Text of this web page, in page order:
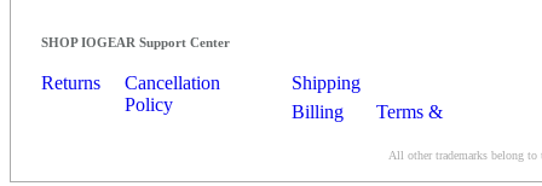
SHOP IOGEAR Support Center
Returns
Cancellation
Policy
Shipping
Billing
Terms &
All other trademarks belong to